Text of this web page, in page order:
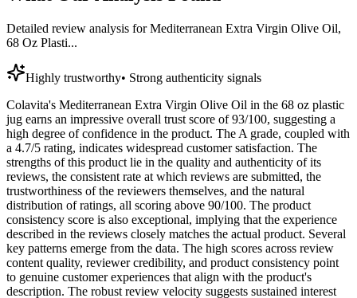
Detailed review analysis forMediterranean Extra Virgin Olive Oil,
68 Oz Plasti...
Highly trustworthy• Strong authenticity signals
Colavita's Mediterranean Extra Virgin Olive Oil in the 68 oz plastic
jug earns an impressive overall trust score of 93/100, suggesting a
high degree of confidence in the product. The A grade, coupled with
a 4.7/5 rating, indicates widespread customer satisfaction. The
strengths of this product lie in the quality and authenticity of its
reviews, the consistent rate at which reviews are submitted, the
trustworthiness of the reviewers themselves, and the natural
distribution of ratings, all scoring above 90/100. The product
consistency score is also exceptional, implying that the experience
described in the reviews closely matches the actual product. Several
key patterns emerge from the data. The high scores across review
content quality, reviewer credibility, and product consistency point
to genuine customer experiences that align with the product's
description. The robust review velocity suggests sustained interest